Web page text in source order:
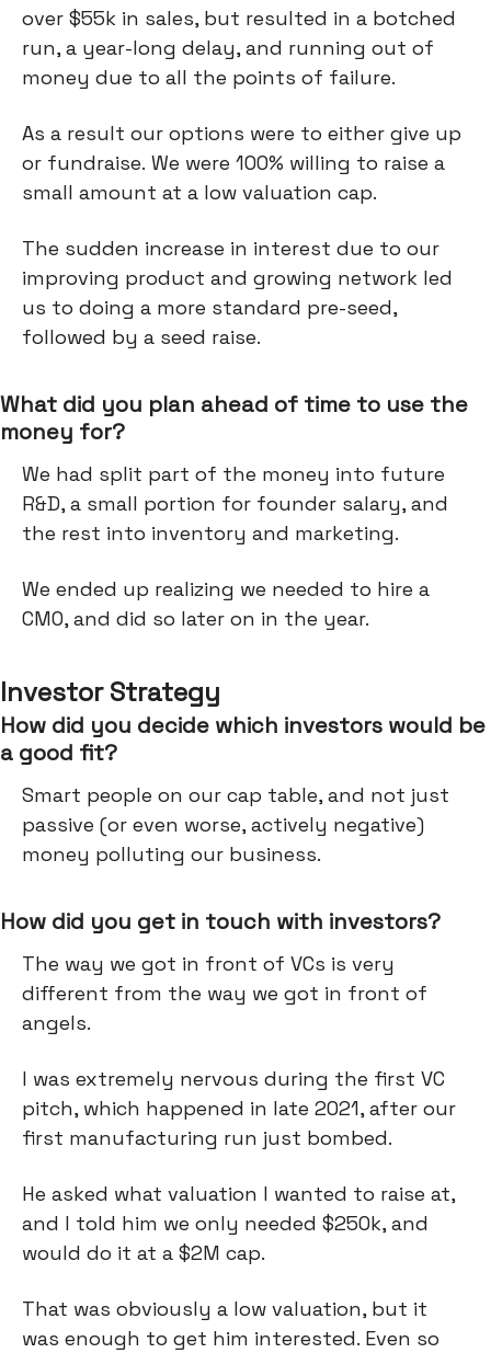
over $55k in sales, but resulted in a botched
run, a year-long delay, and running out of
money due to all the points of failure.
As a result our options were to either give up
or fundraise. We were 100% willing to raise a
small amount at a low valuation cap.
The sudden increase in interest due to our
improving product and growing network led
us to doing a more standard pre-seed,
followed by a seed raise.
What did you plan ahead of time to use the
money for?
We had split part of the money into future
R&D, a small portion for founder salary, and
the rest into inventory and marketing.
We ended up realizing we needed to hire a
CMO, and did so later on in the year.
Investor Strategy
How did you decide which investors would be
a good fit?
Smart people on our cap table, and not just
passive (or even worse, actively negative)
money polluting our business.
How did you get in touch with investors?
The way we got in front of VCs is very
different from the way we got in front of
angels.
I was extremely nervous during the first VC
pitch, which happened in late 2021, after our
first manufacturing run just bombed.
He asked what valuation I wanted to raise at,
and I told him we only needed $250k, and
would do it at a $2M cap.
That was obviously a low valuation, but it
was enough to get him interested. Even so